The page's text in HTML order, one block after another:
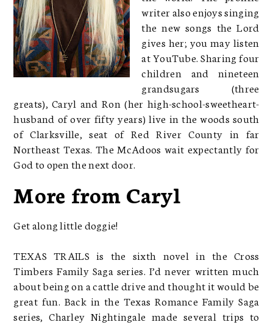
writer also enjoys singing
the new songs the Lord
gives her; you may listen
at YouTube. Sharing four
children and nineteen
grandsugars (three
greats), Caryl and Ron (her high-school-sweetheart-
husband of over fifty years) live in the woods south
of Clarksville, seat of Red River County in far
Northeast Texas. The McAdoos wait expectantly for
God to open the next door.
More from Caryl
Get along little doggie!
TEXAS TRAILS is the sixth novel in the Cross
Timbers Family Saga series. I’d never written much
about being on a cattle drive and thought it would be
great fun. Back in the Texas Romance Family Saga
series, Charley Nightingale made several trips to